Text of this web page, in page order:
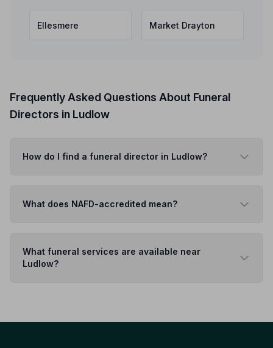
Ellesmere Market Drayton
Frequently Asked Questions About Funeral
Directors in Ludlow
How do I find a funeral director in Ludlow?
What does NAFD-accredited mean?
What funeral services are available near
Ludlow?